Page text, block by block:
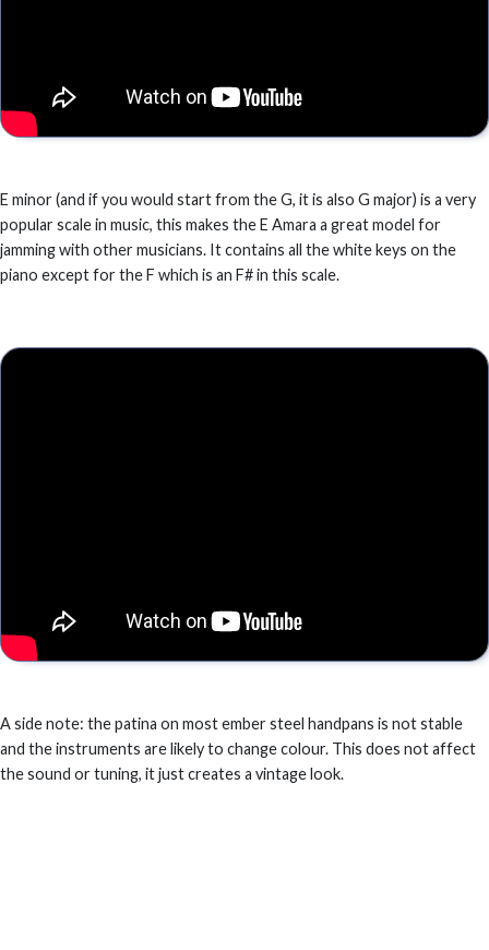
E minor (and if you would start from the G, it is also G major) is a very
popular scale in music, this makes the E Amara a great model for
jamming with other musicians. It contains all the white keys on the
piano except for the F which is an F# in this scale.
A side note: the patina on most ember steel handpans is not stable
and the instruments are likely to change colour. This does not affect
the sound or tuning, it just creates a vintage look.